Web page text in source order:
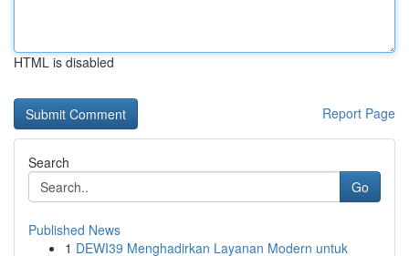
HTML is disabled
Report Page
Search
Go
Published News
1 DEWI39 Menghadirkan Layanan Modern untuk